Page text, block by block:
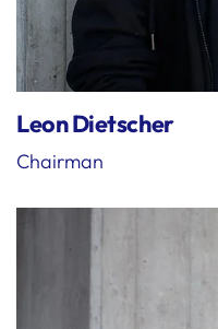
Leon Dietscher
Chairman